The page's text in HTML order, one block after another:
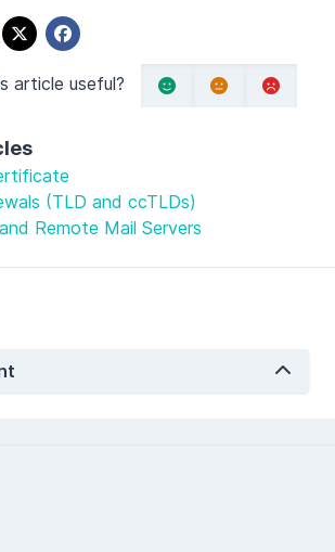
article useful?
(TLD and ccTLDs)
Remote Mail Servers